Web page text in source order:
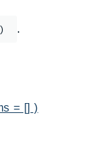
.
= [] )